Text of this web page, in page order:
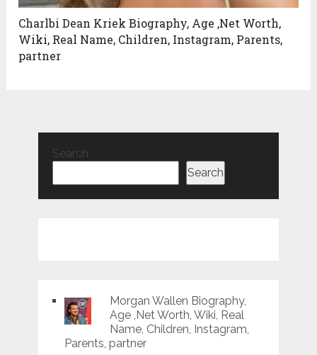
Charlbi Dean Kriek Biography, Age ,Net Worth,
Wiki, Real Name, Children, Instagram, Parents,
partner
Search
Search
Morgan Wallen Biography,
Age ,Net Worth, Wiki, Real
Name, Children, Instagram,
Parents, partner